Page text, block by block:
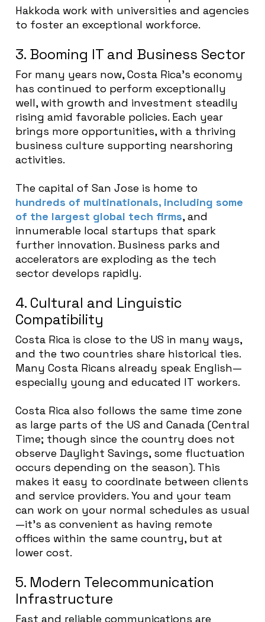
Hakkoda work with universities and agencies
to foster an exceptional workforce.
3. Booming IT and Business Sector
For many years now, Costa Rica’s economy
has continued to perform exceptionally
well, with growth and investment steadily
rising amid favorable policies. Each year
brings more opportunities, with a thriving
business culture supporting nearshoring
activities.
The capital of San Jose is home to
hundreds of multinationals, including some
of the largest global tech firms, and
innumerable local startups that spark
further innovation. Business parks and
accelerators are exploding as the tech
sector develops rapidly.
4. Cultural and Linguistic
Compatibility
Costa Rica is close to the US in many ways,
and the two countries share historical ties.
Many Costa Ricans already speak English—
especially young and educated IT workers.
Costa Rica also follows the same time zone
as large parts of the US and Canada (Central
Time; though since the country does not
observe Daylight Savings, some fluctuation
occurs depending on the season). This
makes it easy to coordinate between clients
and service providers. You and your team
can work on your normal schedules as usual
—it’s as convenient as having remote
offices within the same country, but at
lower cost.
5. Modern Telecommunication
Infrastructure
Fast and reliable communications are